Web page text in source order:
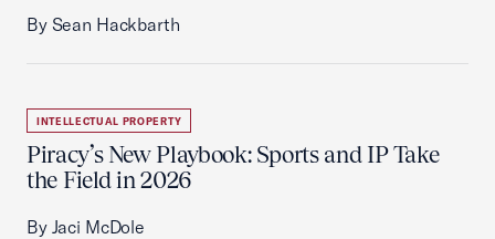
By Sean Hackbarth
INTELLECTUAL PROPERTY
Piracy’s New Playbook: Sports and IP Take
the Field in 2026
By Jaci McDole